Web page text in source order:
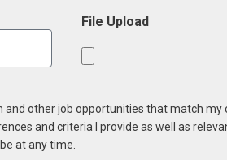
File Upload
and other job opportunities that match
and criteria I provide as well as
at any time.